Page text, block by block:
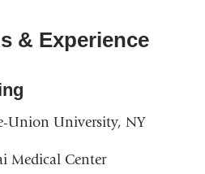
& Experience
Union University, NY
Medical Center